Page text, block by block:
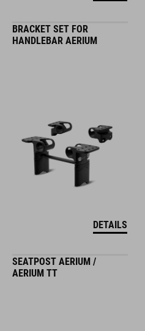
BRACKET SET FOR
HANDLEBAR AERIUM
DETAILS
SEATPOST AERIUM /
AERIUM TT